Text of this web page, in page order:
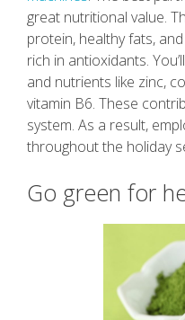
great nutritional value.
protein, healthy fats,
rich in antioxidants.
and nutrients like zinc,
vitamin B6. These
system. As a result,
throughout the holiday
Go green for